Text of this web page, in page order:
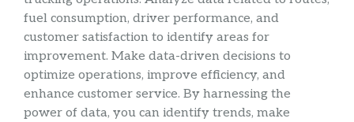
fuel consumption, driver performance, and
customer satisfaction to identify areas for
improvement. Make data-driven decisions to
optimize operations, improve efficiency, and
enhance customer service. By harnessing the
power of data, you can identify trends, make